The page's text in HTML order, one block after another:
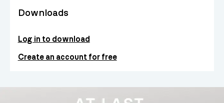
Downloads
Log in to download
Create an account for free